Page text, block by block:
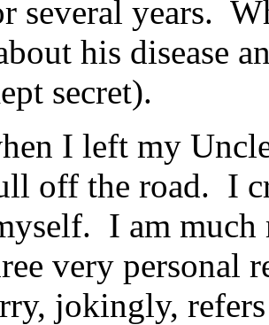
several years.
his disease
secret).
I left my
off the road. I
I am much
very personal
jokingly,